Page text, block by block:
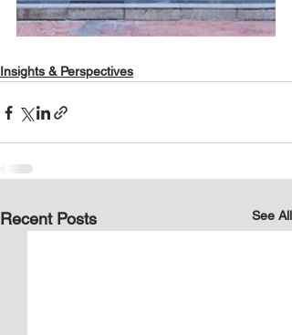
Insights & Perspectives
Recent Posts See All